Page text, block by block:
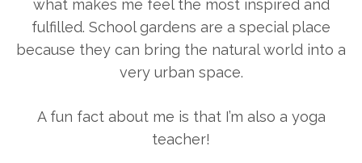
what makes me feel the most inspired and
fulfilled. School gardens are a special place
because they can bring the natural world into a
very urban space.
A fun fact about me is that I’m also a yoga
teacher!